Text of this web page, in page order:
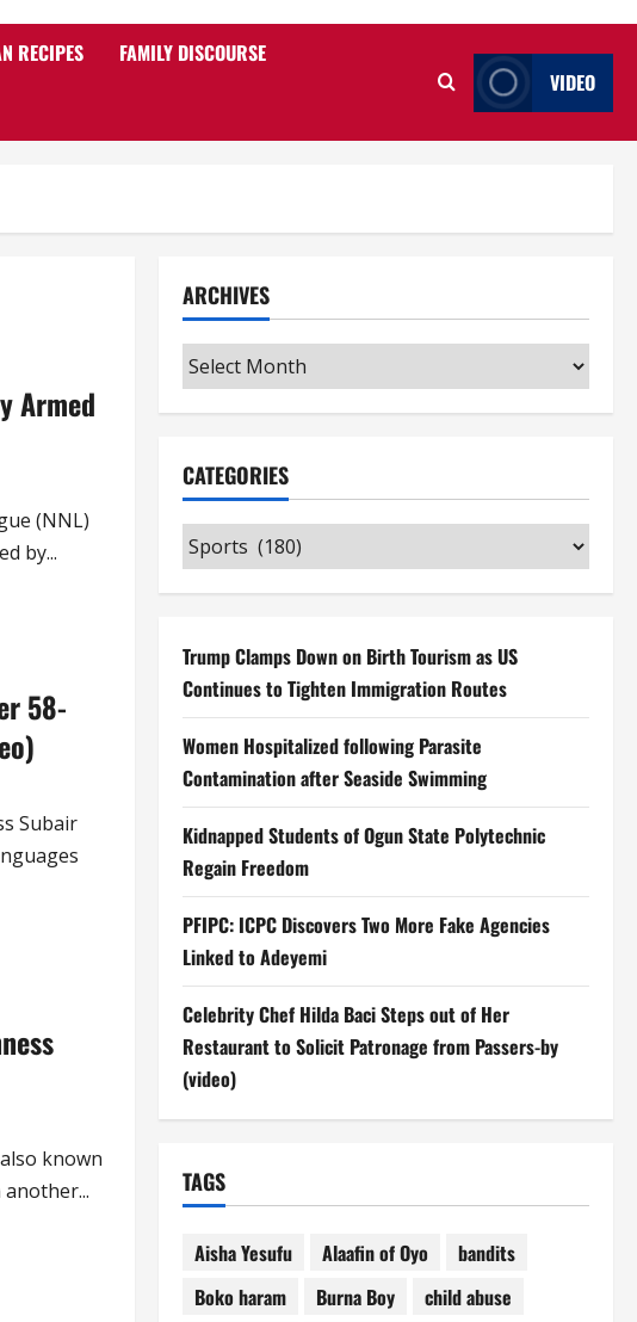
RECIPES FAMILY DISCOURSE
VIDEO
Armed
(NNL)
by...
58-
Subair
known
ARCHIVES
Archives
CATEGORIES
Categories
Trump Clamps Down on Birth Tourism as US
Continues to Tighten Immigration Routes
Women Hospitalized following Parasite
Contamination after Seaside Swimming
Kidnapped Students of Ogun State Polytechnic
Regain Freedom
PFIPC: ICPC Discovers Two More Fake Agencies
Linked to Adeyemi
Celebrity Chef Hilda Baci Steps out of Her
Restaurant to Solicit Patronage from Passers-by
(video)
TAGS
Aisha Yesufu Alaafin of Oyo
bandits
Boko haram
Burna Boy
child abuse